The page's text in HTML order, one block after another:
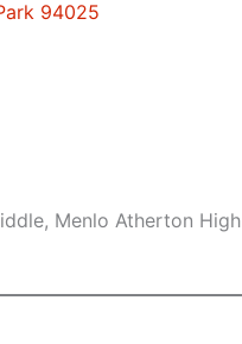
94025
Menlo Atherton High